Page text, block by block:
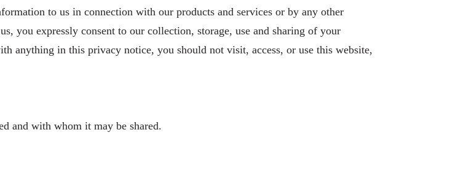
to us in connection with our products and services or by any other
you expressly consent to our collection, storage, use and sharing of your
anything in this privacy notice, you should not visit, access, or use this website,
and with whom it may be shared.